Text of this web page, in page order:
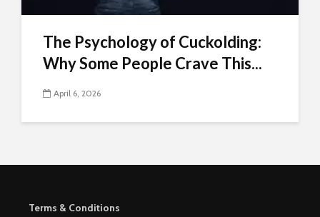
The Psychology of Cuckolding:
Why Some People Crave This...
April 6, 2026
Terms & Conditions